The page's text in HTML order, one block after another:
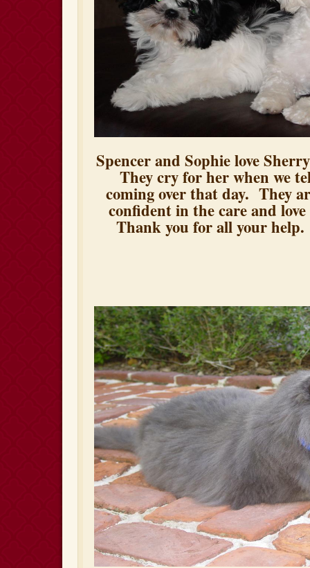
Spencer and Sophie love
They cry for her when we
coming over that day. They
confident in the care and
Thank you for all your